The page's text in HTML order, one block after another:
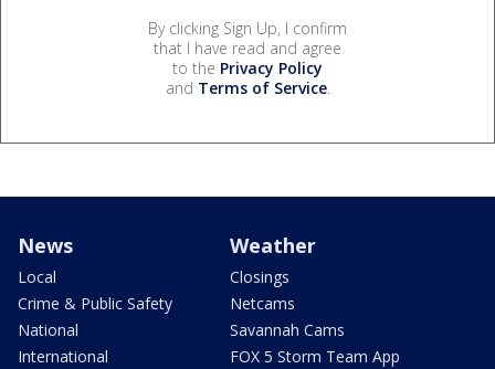
By clicking Sign Up, I confirm
that I have read and agree
to the Privacy Policy
and Terms of Service.
News
Local
Crime & Public Safety
National
International
Weather
Closings
Netcams
Savannah Cams
FOX 5 Storm Team App